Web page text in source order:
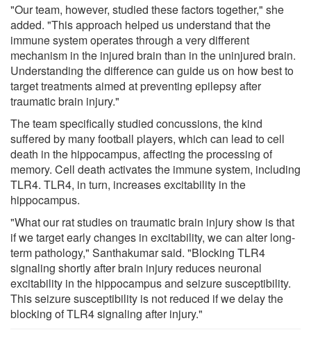
"Our team, however, studied these factors together," she
added. "This approach helped us understand that the
immune system operates through a very different
mechanism in the injured brain than in the uninjured brain.
Understanding the difference can guide us on how best to
target treatments aimed at preventing epilepsy after
traumatic brain injury."
The team specifically studied concussions, the kind
suffered by many football players, which can lead to cell
death in the hippocampus, affecting the processing of
memory. Cell death activates the immune system, including
TLR4. TLR4, in turn, increases excitability in the
hippocampus.
"What our rat studies on traumatic brain injury show is that
if we target early changes in excitability, we can alter long-
term pathology," Santhakumar said. "Blocking TLR4
signaling shortly after brain injury reduces neuronal
excitability in the hippocampus and seizure susceptibility.
This seizure susceptibility is not reduced if we delay the
blocking of TLR4 signaling after injury."